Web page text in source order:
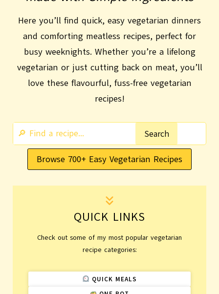
Here you’ll find quick, easy vegetarian dinners
and comforting meatless recipes, perfect for
busy weeknights. Whether you’re a lifelong
vegetarian or just cutting back on meat, you’ll
love these flavourful, fuss-free vegetarian
recipes!
e
Search
Browse 700+ Easy Vegetarian Recipes
QUICK LINKS
Check out some of my most popular vegetarian
recipe categories:
QUICK MEALS